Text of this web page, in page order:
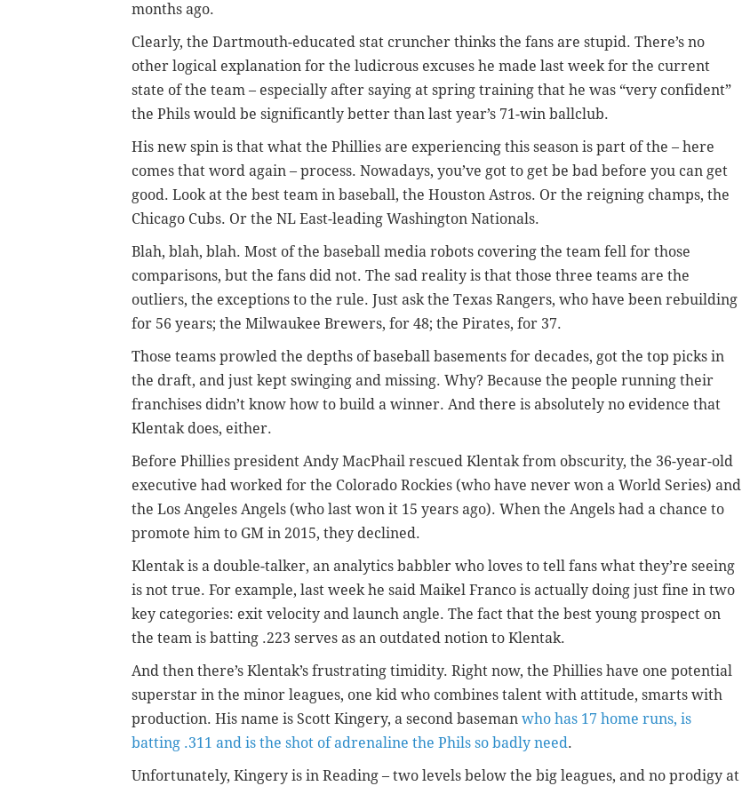
months ago.
Clearly, the Dartmouth-educated stat cruncher thinks the fans are stupid. There’s no
other logical explanation for the ludicrous excuses he made last week for the current
state of the team – especially after saying at spring training that he was “very confident”
the Phils would be significantly better than last year’s 71-win ballclub.
His new spin is that what the Phillies are experiencing this season is part of the – here
comes that word again – process. Nowadays, you’ve got to get be bad before you can get
good. Look at the best team in baseball, the Houston Astros. Or the reigning champs, the
Chicago Cubs. Or the NL East-leading Washington Nationals.
Blah, blah, blah. Most of the baseball media robots covering the team fell for those
comparisons, but the fans did not. The sad reality is that those three teams are the
outliers, the exceptions to the rule. Just ask the Texas Rangers, who have been rebuilding
for 56 years; the Milwaukee Brewers, for 48; the Pirates, for 37.
Those teams prowled the depths of baseball basements for decades, got the top picks in
the draft, and just kept swinging and missing. Why? Because the people running their
franchises didn’t know how to build a winner. And there is absolutely no evidence that
Klentak does, either.
Before Phillies president Andy MacPhail rescued Klentak from obscurity, the 36-year-old
executive had worked for the Colorado Rockies (who have never won a World Series) and
the Los Angeles Angels (who last won it 15 years ago). When the Angels had a chance to
promote him to GM in 2015, they declined.
Klentak is a double-talker, an analytics babbler who loves to tell fans what they’re seeing
is not true. For example, last week he said Maikel Franco is actually doing just fine in two
key categories: exit velocity and launch angle. The fact that the best young prospect on
the team is batting .223 serves as an outdated notion to Klentak.
And then there’s Klentak’s frustrating timidity. Right now, the Phillies have one potential
superstar in the minor leagues, one kid who combines talent with attitude, smarts with
production. His name is Scott Kingery, a second baseman who has 17 home runs, is
batting .311 and is the shot of adrenaline the Phils so badly need.
Unfortunately, Kingery is in Reading – two levels below the big leagues, and no prodigy at